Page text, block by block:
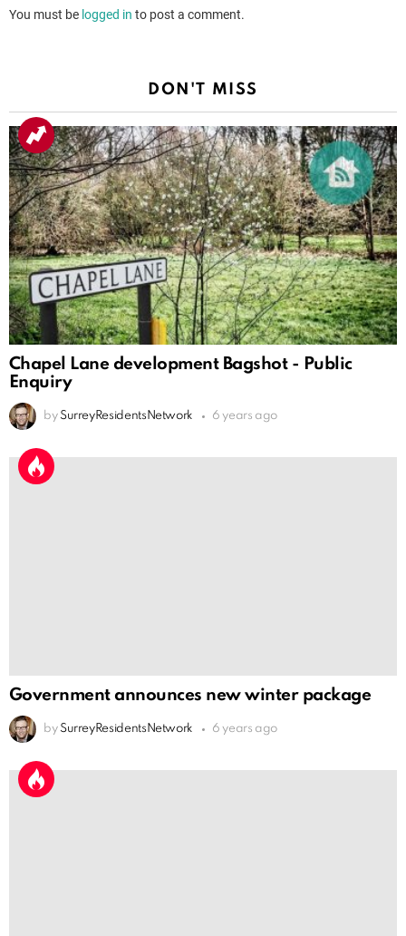
You must be logged in to post a comment.
DON'T MISS
Chapel Lane development Bagshot - Public
Enquiry
by SurreyResidentsNetwork 6 years ago
Government announces new winter package
by SurreyResidentsNetwork 6 years ago